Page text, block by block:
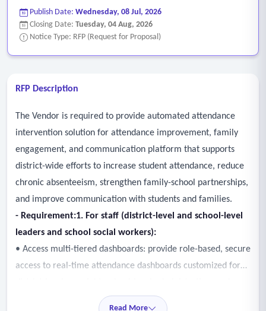
Publish Date: Wednesday, 08 Jul, 2026
Closing Date: Tuesday, 04 Aug, 2026
Notice Type: RFP (Request for Proposal)
RFP Description
The Vendor is required to provide automated attendance
intervention solution for attendance improvement, family
engagement, and communication platform that supports
district-wide efforts to increase student attendance, reduce
chronic absenteeism, strengthen family-school partnerships,
and improve communication with students and families.
- Requirement:1. For staff (district-level and school-level
leaders and school social workers):
• Access multi-tiered dashboards: provide role-based, secure
access to real-time attendance dashboards customized for
individual student caseload tracking.
Read More